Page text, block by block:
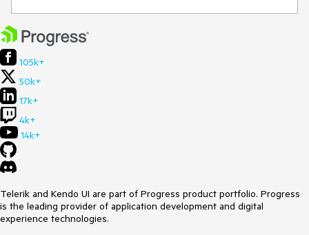
105k+
50k+
17k+
4k+
14k+
Telerik and Kendo UI are part of Progress product portfolio. Progress
is the leading provider of application development and digital
experience technologies.